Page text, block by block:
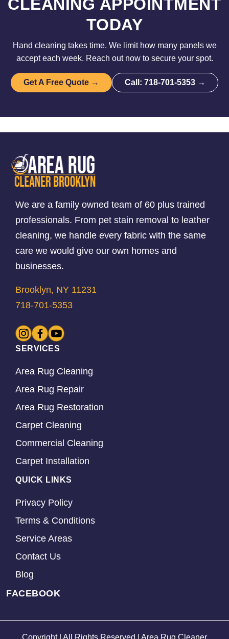
CLEANING APPOINTMENT
TODAY
Hand cleaning takes time. We limit how many panels we
accept each week. Reach out now to secure your spot.
Get A Free Quote → Call: 718-701-5353 →
We are a family owned team of 60 plus trained
professionals. From pet stain removal to leather
cleaning, we handle every fabric with the same
care we would give our own homes and
businesses.
Brooklyn, NY 11231
718-701-5353
SERVICES
Area Rug Cleaning
Area Rug Repair
Area Rug Restoration
Carpet Cleaning
Commercial Cleaning
Carpet Installation
QUICK LINKS
Privacy Policy
Terms & Conditions
Service Areas
Contact Us
Blog
FACEBOOK
Copyright | All Rights Reserved | Area Rug Cleaner